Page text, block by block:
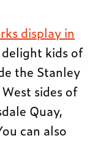
display in
kids of
the Stanley
sides of
Quay,
can also